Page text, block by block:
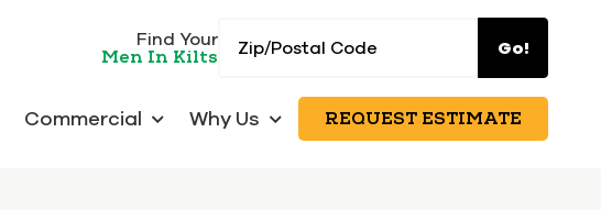
Find Your
Men In Kilts Code
Go!
REQUEST ESTIMATE
Commercial Why Us